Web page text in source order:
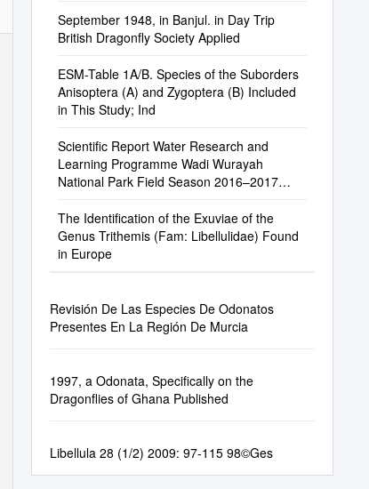
September 1948, in Banjul. in Day Trip
British Dragonfly Society Applied
ESM-Table 1A/B. Species of the Suborders
Anisoptera (A) and Zygoptera (B) Included
in This Study; Ind
Scientific Report Water Research and
Learning Programme Wadi Wurayah
National Park Field Season 2016–2017
The Identification of the Exuviae of the
Genus Trithemis (Fam: Libellulidae) Found
in Europe
Revisión De Las Especies De Odonatos
Presentes En La Región De Murcia
1997, a Odonata, Specifically on the
Dragonflies of Ghana Published
Libellula 28 (1/2) 2009: 97-115 98©Ges